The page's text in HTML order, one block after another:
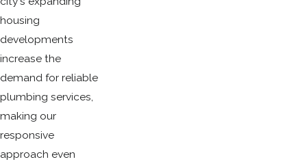
housing
developments
increase the
demand for reliable
plumbing services,
making our
responsive
approach even